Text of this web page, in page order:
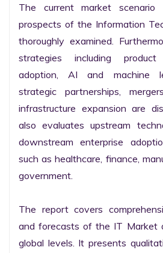
The current market
prospects of the Information
thoroughly examined.
strategies including
adoption, AI and machine
strategic partnerships,
infrastructure expansion are
also evaluates upstream
downstream enterprise
such as healthcare, finance,
government.
The report covers
and forecasts of the IT Market
global levels. It presents